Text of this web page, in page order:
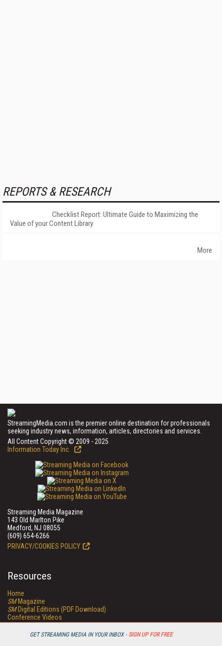
GET STREAMING MEDIA IN YOUR INBOX - SIGN UP FOR FREE
REPORTS & RESEARCH
Checklist Report: Ultimate Guide to Maximizing the
Value of your Content Library
More
StreamingMedia.com is the premier online destination for professionals
seeking industry news, information, articles, directories and services.
All Content Copyright © 2009 - 2025
Information Today Inc.
Streaming Media Magazine
143 Old Marlton Pike
Medford, NJ 08055
(609) 654-6266
PRIVACY/COOKIES POLICY
Resources
Home
SMMagazine
SMDigital Editions (PDF Download)
Conference Videos
Video Tutorials
Streaming Media Xtra